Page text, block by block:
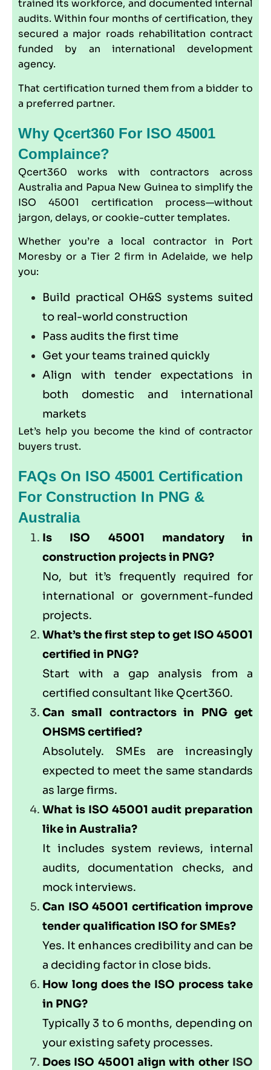
trained its workforce, and documented internal
audits. Within four months of certification, they
secured a major roads rehabilitation contract
funded by an international development
agency.
That certification turned them from a bidder to
a preferred partner.
Why Qcert360 For ISO 45001
Complaince?
Qcert360 works with contractors across
Australia and Papua New Guinea to simplify the
ISO 45001 certification process—without
jargon, delays, or cookie-cutter templates.
Whether you’re a local contractor in Port
Moresby or a Tier 2 firm in Adelaide, we help
you:
Build practical OH&S systems suited
to real-world construction
Pass audits the first time
Get your teams trained quickly
Align with tender expectations in
both domestic and international
markets
Let’s help you become the kind of contractor
buyers trust.
FAQs On ISO 45001 Certification
For Construction In PNG &
Australia
Is ISO 45001 mandatory in
construction projects in PNG?
No, but it’s frequently required for
international or government-funded
projects.
What’s the first step to get ISO 45001
certified in PNG?
Start with a gap analysis from a
certified consultant like Qcert360.
Can small contractors in PNG get
OHSMS certified?
Absolutely. SMEs are increasingly
expected to meet the same standards
as large firms.
What is ISO 45001 audit preparation
like in Australia?
It includes system reviews, internal
audits, documentation checks, and
mock interviews.
Can ISO 45001 certification improve
tender qualification ISO for SMEs?
Yes. It enhances credibility and can be
a deciding factor in close bids.
How long does the ISO process take
in PNG?
Typically 3 to 6 months, depending on
your existing safety processes.
Does ISO 45001 align with other ISO